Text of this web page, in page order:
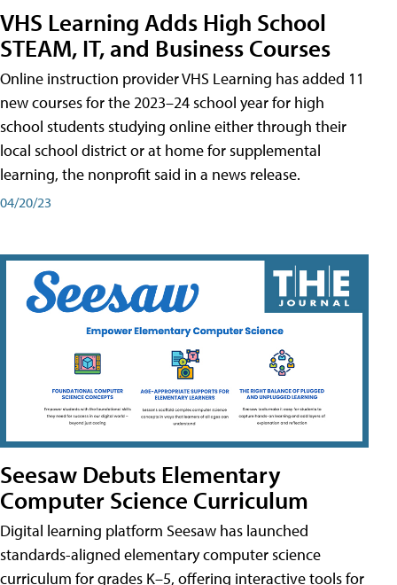
VHS Learning Adds High School
STEAM, IT, and Business Courses
Online instruction provider VHS Learning has added 11
new courses for the 2023–24 school year for high
school students studying online either through their
local school district or at home for supplemental
learning, the nonprofit said in a news release.
04/20/23
Seesaw Debuts Elementary
Computer Science Curriculum
Digital learning platform Seesaw has launched
standards-aligned elementary computer science
curriculum for grades K–5, offering interactive tools for